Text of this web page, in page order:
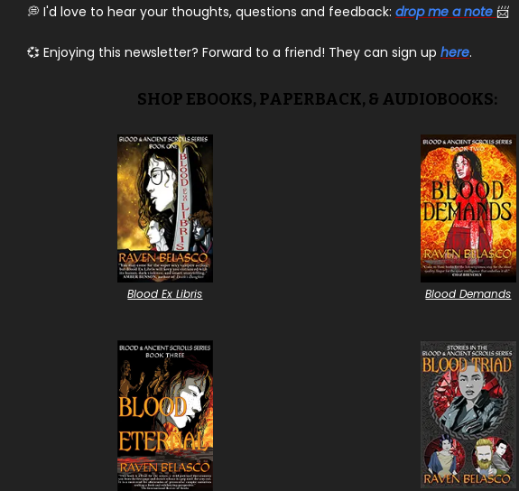
💭 I'd love to hear your thoughts, questions and feedback: drop me a note 📨
💞 Enjoying this newsletter? Forward to a friend! They can sign up here.
SHOP EBOOKS, PAPERBACK, & AUDIOBOOKS:
Blood Ex Libris Blood Demands